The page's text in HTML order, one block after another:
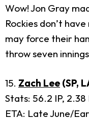
Wow! Jon Gray
Rockies don’t
may force their
throw seven
15. Zach Lee (SP,
Stats: 56.2 IP, 2.38
ETA: Late June/